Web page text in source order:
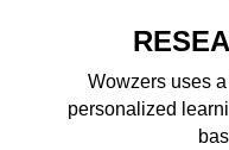
Wowzers uses
personalized